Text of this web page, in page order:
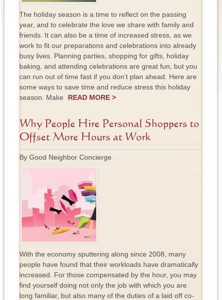
The holiday season is a time to reflect on the passing
year, and to celebrate the love we share with family and
friends. It can also be a time of increased stress, as we
work to fit our preparations and celebrations into already
busy lives. Planning parties, shopping for gifts, holiday
baking, and attending celebrations are great fun, but you
can run out of time fast if you don’t plan ahead. Here are
some ways to save time and reduce stress this holiday
season. Make
READ MORE >
Why People Hire Personal Shoppers to
Offset More Hours at Work
By Good Neighbor Concierge
With the economy sputtering along since 2008, many
people have found that their workloads have dramatically
increased. For those compensated by the hour, you may
find yourself doing not only the job with which you are
long familiar, but also many of the duties of a laid off co-